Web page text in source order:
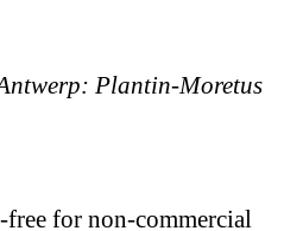
Plantin-Moretus
for non-commercial